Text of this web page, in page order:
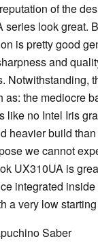
of the
series look great.
is pretty good
and
Notwithstanding,
as: the mediocre
like no Intel Iris
heavier build
we cannot
UX310UA is
integrated
a very low
Saber